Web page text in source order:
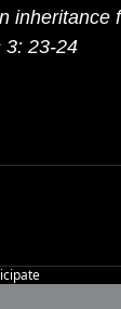
inheritance
3: 23-24